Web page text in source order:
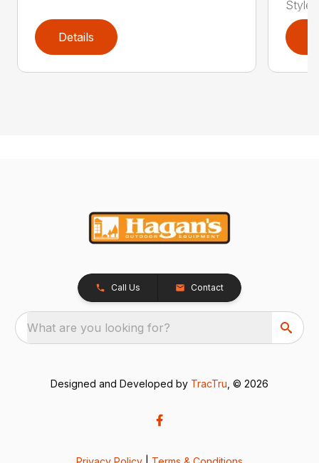
Details
Style/
Call Us Contact
What are you looking for?
Designed and Developed by TracTru , © 2026